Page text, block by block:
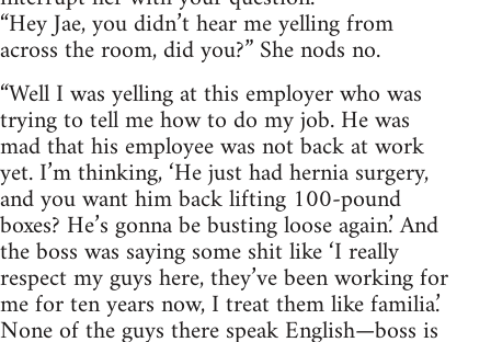
“Hey Jae, you didn’t hear me yelling from
across the room, did you?” She nods no.
“Well I was yelling at this employer who was
trying to tell me how to do my job. He was
mad that his employee was not back at work
yet. I’m thinking, ‘He just had hernia surgery,
and you want him back lifting 100-pound
boxes? He’s gonna be busting loose again.’ And
the boss was saying some shit like ‘I really
respect my guys here, they’ve been working for
me for ten years now, I treat them like familia.’
None of the guys there speak English—boss is